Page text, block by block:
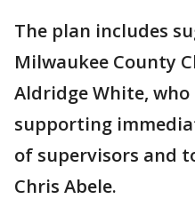
The plan includes
Milwaukee County
Aldridge White,
supporting
of supervisors and
Chris Abele.